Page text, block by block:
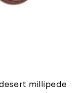
millipede